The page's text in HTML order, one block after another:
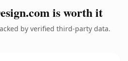
is worth it
by verified third-party data.